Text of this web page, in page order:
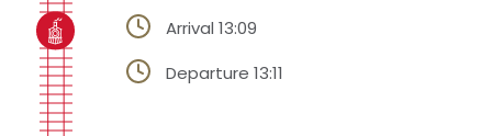
Arrival 13:09
Departure 13:11